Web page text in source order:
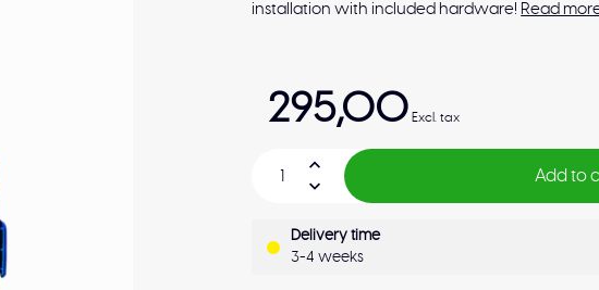
installation with included hardware! Read
295,00 Excl. tax
Add to
Delivery time
3-4 weeks